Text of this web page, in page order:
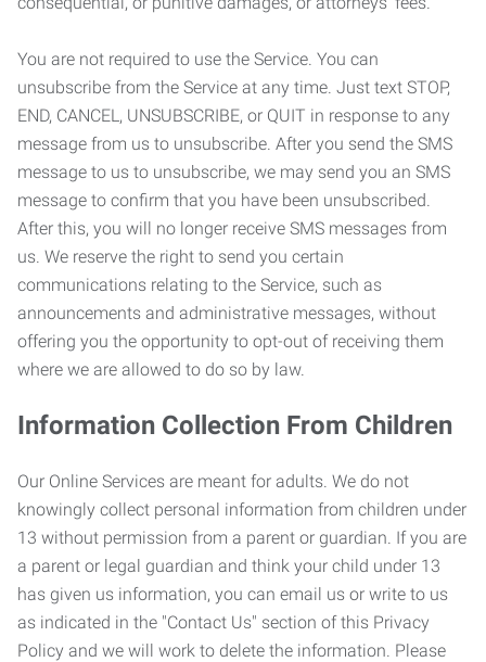
You are not required to use the Service. You can
unsubscribe from the Service at any time. Just text STOP,
END, CANCEL, UNSUBSCRIBE, or QUIT in response to any
message from us to unsubscribe. After you send the SMS
message to us to unsubscribe, we may send you an SMS
message to confirm that you have been unsubscribed.
After this, you will no longer receive SMS messages from
us. We reserve the right to send you certain
communications relating to the Service, such as
announcements and administrative messages, without
offering you the opportunity to opt-out of receiving them
where we are allowed to do so by law.
Information Collection From Children
Our Online Services are meant for adults. We do not
knowingly collect personal information from children under
13 without permission from a parent or guardian. If you are
a parent or legal guardian and think your child under 13
has given us information, you can email us or write to us
as indicated in the "Contact Us" section of this Privacy
Policy and we will work to delete the information. Please